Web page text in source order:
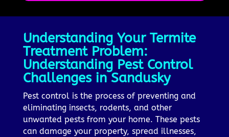
Understanding Your Termite
Treatment Problem:
Understanding Pest Control
Challenges in Sandusky
Pest control is the process of preventing and
eliminating insects, rodents, and other
unwanted pests from your home. These pests
can damage your property, spread illnesses,